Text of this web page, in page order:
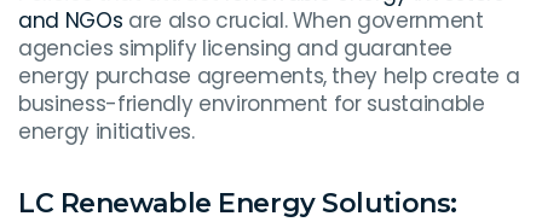
and NGOs are also crucial. When government
agencies simplify licensing and guarantee
energy purchase agreements, they help create a
business-friendly environment for sustainable
energy initiatives.
LC Renewable Energy Solutions: